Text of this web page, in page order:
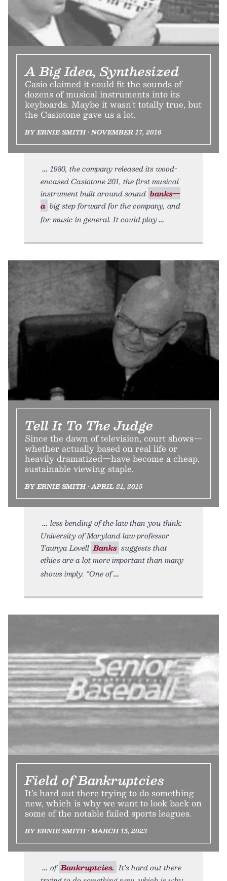
A Big Idea, Synthesized
Casio claimed it could fit the sounds of
dozens of musical instruments into its
keyboards. Maybe it wasn't totally true, but
the Casiotone gave us a lot.
BY ERNIE SMITH • NOVEMBER 17, 2016
1980, the company released its wood-
encased Casiotone 201, the first musical
instrument built around sound banks—
a big step forward for the company, and
for music in general. It could play
Tell It To The Judge
Since the dawn of television, court shows—
whether actually based on real life or
heavily dramatized—have become a cheap,
sustainable viewing staple.
BY ERNIE SMITH • APRIL 21, 2015
less bending of the law than you think:
University of Maryland law professor
Taunya Lovell Banks suggests that
ethics are a lot more important than many
shows imply. “One of
Field of Bankruptcies
It’s hard out there trying to do something
new, which is why we want to look back on
some of the notable failed sports leagues.
BY ERNIE SMITH • MARCH 15, 2023
of Bankruptcies. It’s hard out there